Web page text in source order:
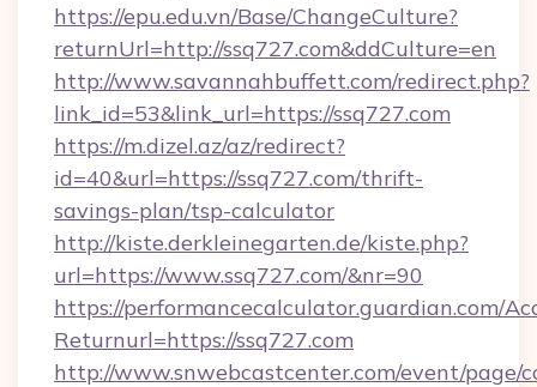
https://epu.edu.vn/Base/ChangeCulture?
returnUrl=http://ssq727.com&ddCulture=en
http://www.savannahbuffett.com/redirect.php?
link_id=53&link_url=https://ssq727.com
https://m.dizel.az/az/redirect?
id=40&url=https://ssq727.com/thrift-
savings-plan/tsp-calculator
http://kiste.derkleinegarten.de/kiste.php?
url=https://www.ssq727.com/&nr=90
https://performancecalculator.guardian.com/
Returnurl=https://ssq727.com
http://www.snwebcastcenter.com/event/page/